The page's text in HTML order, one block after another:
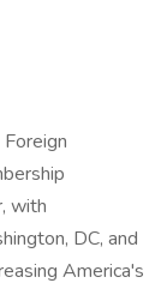
with
DC, and
America's